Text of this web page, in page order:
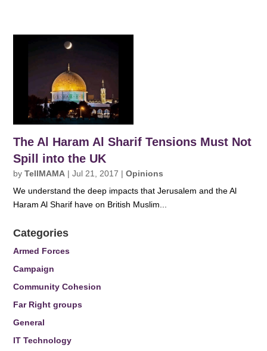
The Al Haram Al Sharif Tensions Must Not
Spill into the UK
byTellMAMA |Jul 21, 2017 |Opinions
We understand the deep impacts that Jerusalem and the Al
Haram Al Sharif have on British Muslim...
Categories
Armed Forces
Campaign
Community Cohesion
Far Right groups
General
IT Technology